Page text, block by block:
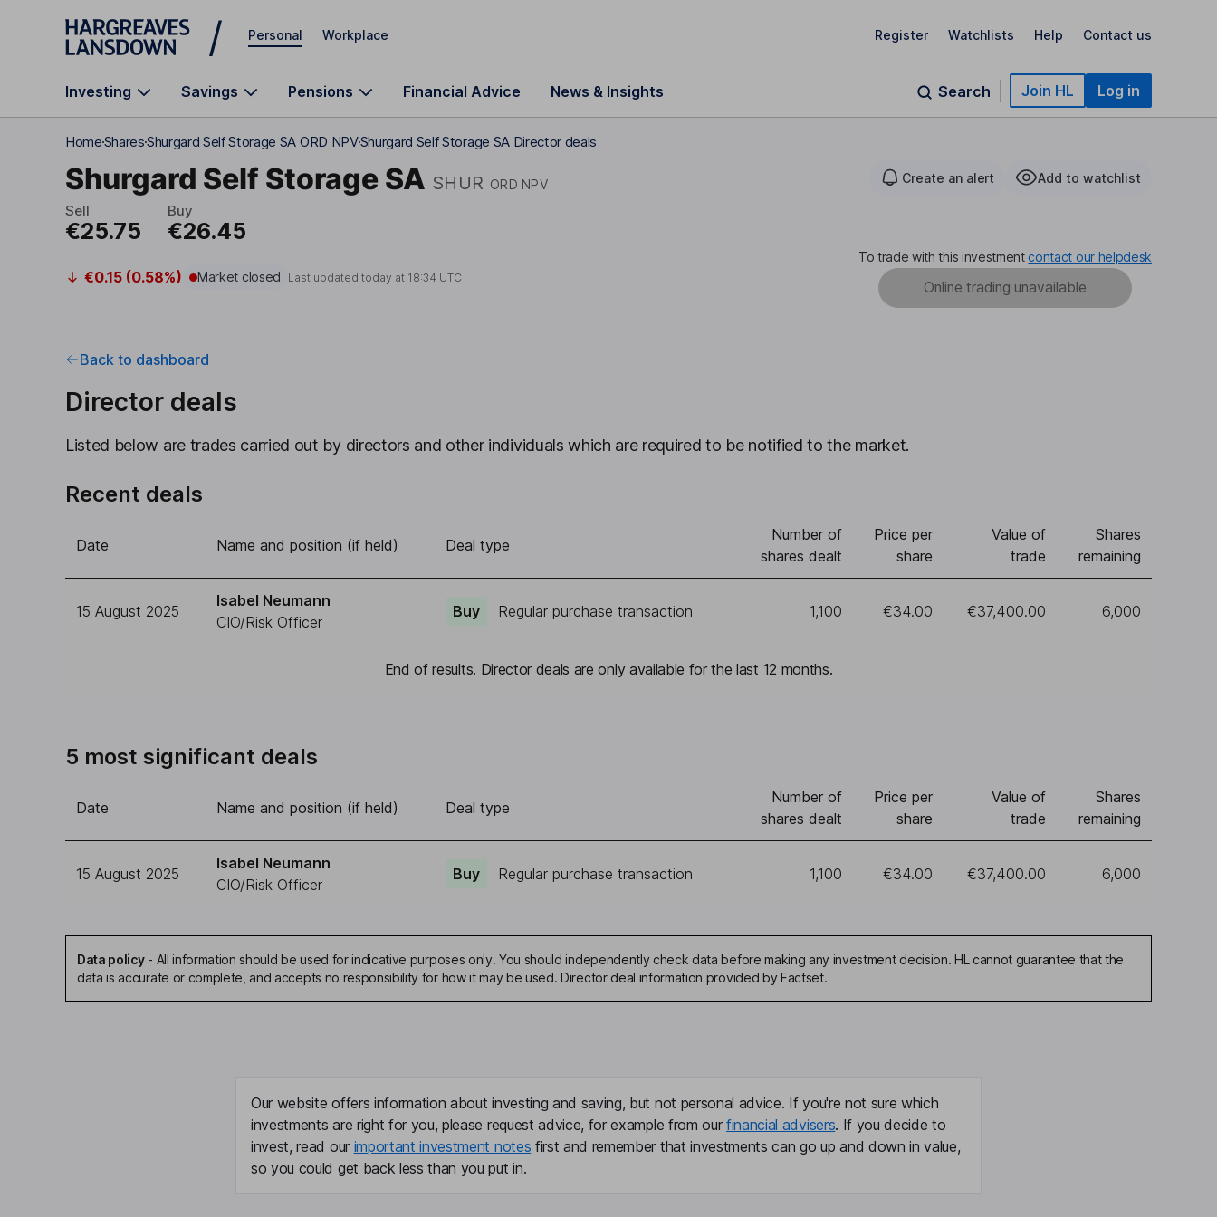
Skip to main content
Personal Workplace Register Watchlists Help Contact us
Investing Savings Pensions Financial Advice News & Insights Search Join HL Log in
HomeSharesShurgard Self Storage SA ORD NPVShurgard Self Storage SA Director deals
Shurgard Self Storage SA SHUR ORD NPV Create an alert Add to watchlist
Sell
€25.75
Buy
€26.45
€0.15 (0.58%) Market closed Last updated today at 18:34 UTC
To trade with this investment contact our helpdesk
Online trading unavailable
Back to dashboard
Director deals
Listed below are trades carried out by directors and other individuals which are required to be notified to the market.
Recent deals
Date Name and position (if held) Deal type
Number of
shares dealt
Price per
share
Value of
trade
Shares
remaining
15 August 2025
Isabel Neumann
CIO/Risk Officer
Buy Regular purchase transaction 1,100 €34.00 €37,400.00 6,000
End of results. Director deals are only available for the last 12 months.
5 most significant deals
Date Name and position (if held) Deal type
Number of
shares dealt
Price per
share
Value of
trade
Shares
remaining
15 August 2025
Isabel Neumann
CIO/Risk Officer
Buy Regular purchase transaction 1,100 €34.00 €37,400.00 6,000
Data policy- All information should be used for indicative purposes only. You should independently check data before making any investment decision. HL cannot guarantee that the
data is accurate or complete, and accepts no responsibility for how it may be used. Director deal information provided by Factset.
Our website offers information about investing and saving, but not personal advice. If you're not sure which
investments are right for you, please request advice, for example from our financial advisers. If you decide to
invest, read our important investment notes first and remember that investments can go up and down in value,
so you could get back less than you put in.